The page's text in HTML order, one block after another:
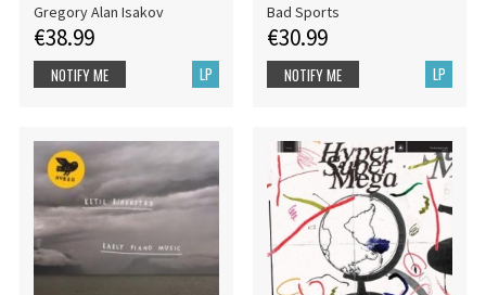
Gregory Alan Isakov
€38.99
LP
NOTIFY ME
Bad Sports
€30.99
LP
NOTIFY ME